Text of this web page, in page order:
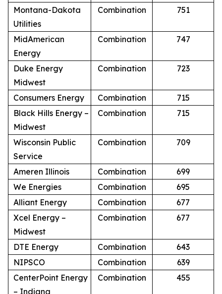
Montana-Dakota
Utilities
Combination 751
MidAmerican
Energy
Combination 747
Duke Energy
Midwest
Combination 723
Consumers Energy Combination
715
Black Hills Energy –
Midwest
Combination 715
Wisconsin Public
Service
Combination 709
Ameren Illinois Combination
699
We Energies
Combination
695
Alliant Energy
Combination
677
Xcel Energy –
Midwest
Combination 677
DTE Energy Combination
643
NIPSCO
Combination
639
CenterPoint Energy
– Indiana
Combination 455